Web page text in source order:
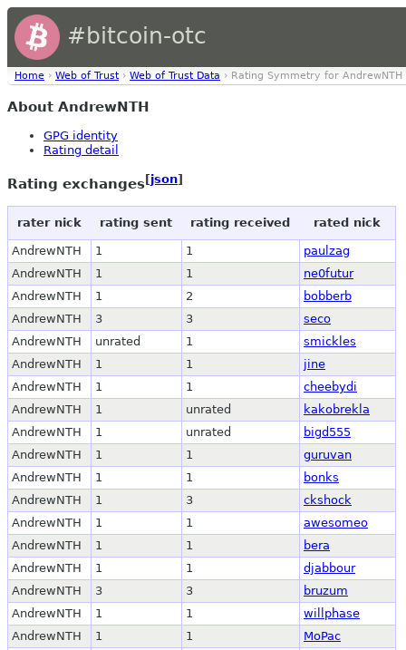
#bitcoin-otc
Home › Web of Trust › Web of Trust Data › Rating Symmetry for AndrewNTH
About AndrewNTH
GPG identity
Rating detail
Rating exchanges[json]
rater nick rating sent rating received rated nick
AndrewNTH 1 1
paulzag
AndrewNTH
1 1
ne0futur
AndrewNTH
1 2
bobberb
AndrewNTH
3 3
seco
AndrewNTH
unrated 1
smickles
AndrewNTH
1 1
jine
AndrewNTH
1 1
cheebydi
AndrewNTH
1 unrated
kakobrekla
AndrewNTH
1 unrated
bigd555
AndrewNTH
1 1
guruvan
AndrewNTH
1 1
bonks
AndrewNTH
1 3
ckshock
AndrewNTH
1 1
awesomeo
AndrewNTH
1 1
bera
AndrewNTH
1 1
djabbour
AndrewNTH
3 3
bruzum
AndrewNTH
1 1
willphase
AndrewNTH
1 1
MoPac